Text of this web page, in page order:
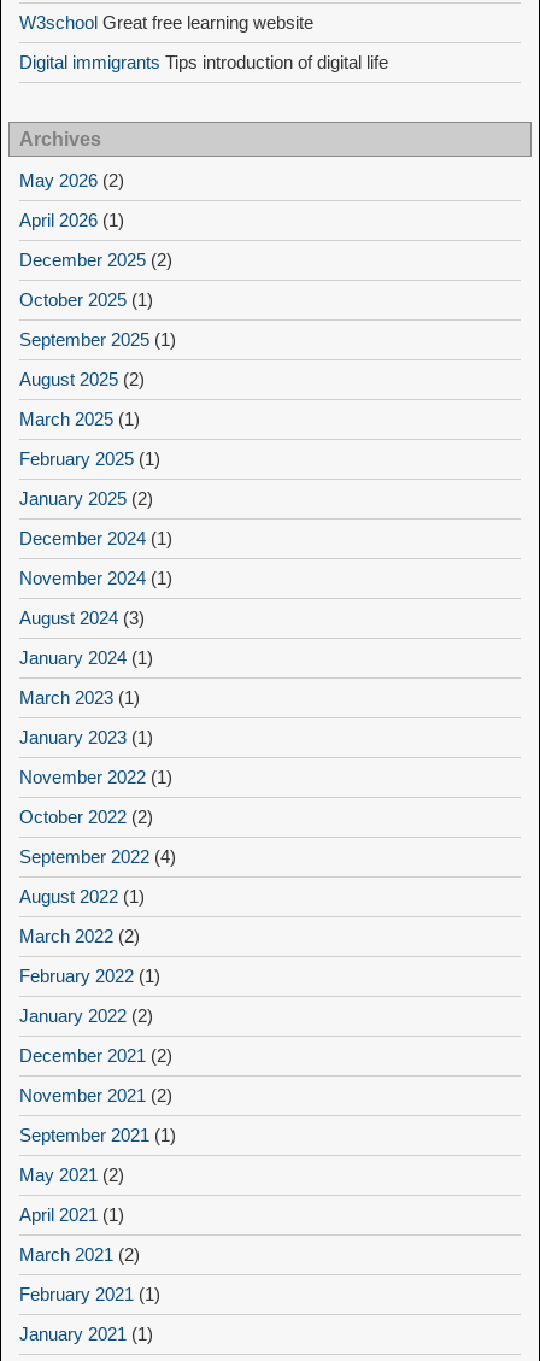
W3school Great free learning website
Digital immigrants Tips introduction of digital life
Archives
May 2026 (2)
April 2026 (1)
December 2025 (2)
October 2025 (1)
September 2025 (1)
August 2025 (2)
March 2025 (1)
February 2025 (1)
January 2025 (2)
December 2024 (1)
November 2024 (1)
August 2024 (3)
January 2024 (1)
March 2023 (1)
January 2023 (1)
November 2022 (1)
October 2022 (2)
September 2022 (4)
August 2022 (1)
March 2022 (2)
February 2022 (1)
January 2022 (2)
December 2021 (2)
November 2021 (2)
September 2021 (1)
May 2021 (2)
April 2021 (1)
March 2021 (2)
February 2021 (1)
January 2021 (1)